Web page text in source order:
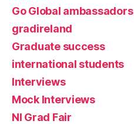
Go Global ambassadors
gradireland
Graduate success
international students
Interviews
Mock Interviews
NI Grad Fair